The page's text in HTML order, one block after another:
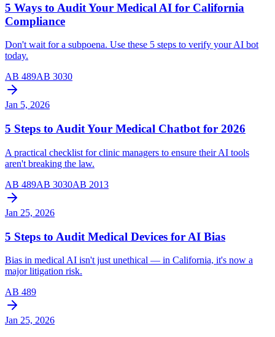
5 Ways to Audit Your Medical AI for California
Compliance
Don't wait for a subpoena. Use these 5 steps to verify your AI bot
today.
AB 489AB 3030
Jan 5, 2026
5 Steps to Audit Your Medical Chatbot for 2026
A practical checklist for clinic managers to ensure their AI tools
aren't breaking the law.
AB 489AB 3030AB 2013
Jan 25, 2026
5 Steps to Audit Medical Devices for AI Bias
Bias in medical AI isn't just unethical — in California, it's now a
major litigation risk.
AB 489
Jan 25, 2026